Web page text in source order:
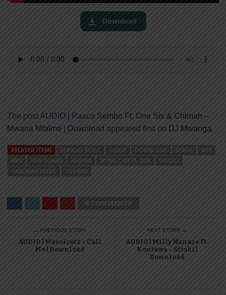
The post AUDIO | Rasco Sembo Ft. One Six & Chimah –
Mwana Mfalme | Download appeared first on DJ Mwanga.
RELATED ITEMS AFRICAN MUSIC AUDIO DOWNLOAD KENYA
MP3
MP4
NEW SONGS NIGERIA NYIMBO MPYA 2023
SINGELI
TANZANIA MUSIC
UGANDA
0 COMMENTS
← PREVIOUS STORY
AUDIO | Mavoicetz – Call
Me | Download
NEXT STORY →
AUDIO | Milly Nanace Ft.
Kontawa – Sitaki |
Download